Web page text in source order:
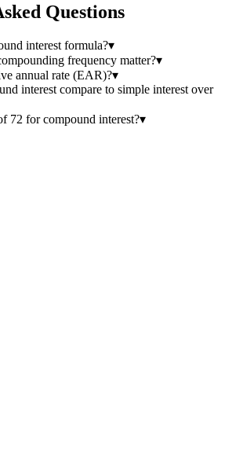
Questions
interest formula?▾
frequency matter?▾
annual rate (EAR)?▾
interest compare to simple interest over
72 for compound interest?▾